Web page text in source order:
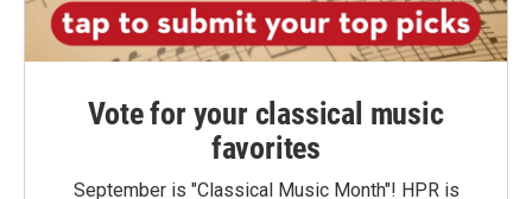
Vote for your classical music
favorites
September is "Classical Music Month"! HPR is